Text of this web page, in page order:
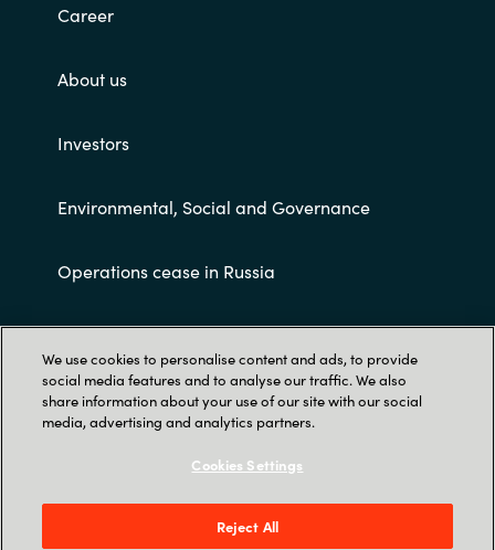
Career
About us
Investors
Environmental, Social and Governance
Operations cease in Russia
Customer terms and conditions
We use cookies to personalise content and ads, to provide
social media features and to analyse our traffic. We also
share information about your use of our site with our social
media, advertising and analytics partners.
Cookies Settings
Reject All